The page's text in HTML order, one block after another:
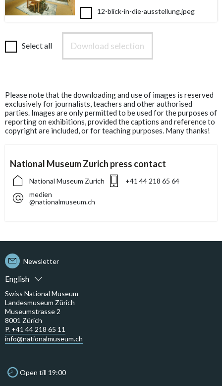
12-blick-in-die-ausstellung.jpeg
Select all Download selection
Please note that the downloading and use of images is reserved
exclusively for journalists, teachers and other authorised
parties. Images are only permitted to be used for the purposes of
reporting on exhibitions, provided the captions and reference to
copyright are included, or for teaching purposes. Many thanks!
National Museum Zurich press contact
National Museum Zurich
+41 44 218 65 64
medien
@nationalmuseum.ch
English
Newsletter
Swiss National Museum
Landesmuseum Zürich
Museumstrasse 2
8001 Zürich
P. +41 44 218 65 11
info@nationalmuseum.ch
Open till 19:00